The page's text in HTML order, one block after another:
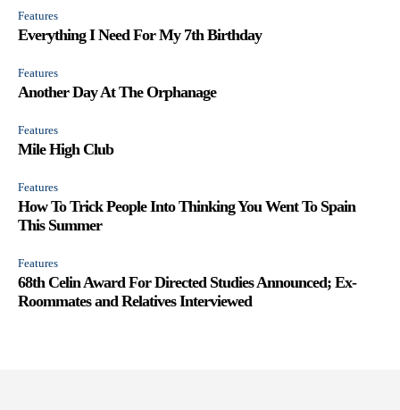
Features
Everything I Need For My 7th Birthday
Features
Another Day At The Orphanage
Features
Mile High Club
Features
How To Trick People Into Thinking You Went To Spain
This Summer
Features
68th Celin Award For Directed Studies Announced; Ex-
Roommates and Relatives Interviewed